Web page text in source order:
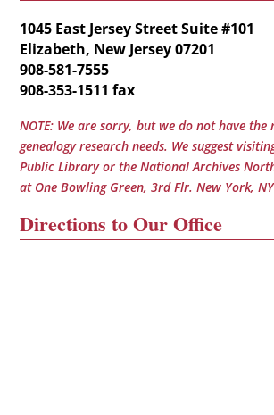
1045 East Jersey Street Suite #101
Elizabeth, New Jersey 07201
908-581-7555
908-353-1511 fax
NOTE: We are sorry, but we do not have
genealogy research needs. We suggest
Public Library or the National Archives
at One Bowling Green, 3rd Flr. New York,
Directions to Our Office